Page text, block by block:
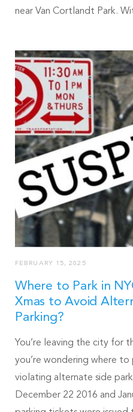
near Van Cortlandt Park.
FEBRUARY 15, 2025
Where to Park in
Xmas to Avoid
Parking?
You’re leaving the city for
you’re wondering where
violating alternate side
December 22 2016 and